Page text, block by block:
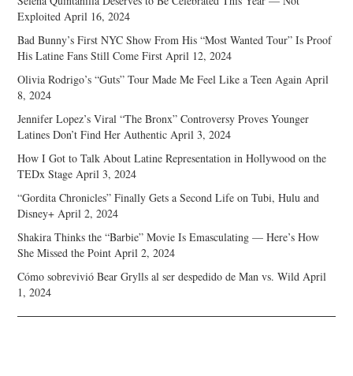
Exploited April 16, 2024
Bad Bunny’s First NYC Show From His “Most Wanted Tour” Is Proof
His Latine Fans Still Come First April 12, 2024
Olivia Rodrigo’s “Guts” Tour Made Me Feel Like a Teen Again April
8, 2024
Jennifer Lopez’s Viral “The Bronx” Controversy Proves Younger
Latines Don’t Find Her Authentic April 3, 2024
How I Got to Talk About Latine Representation in Hollywood on the
TEDx Stage April 3, 2024
“Gordita Chronicles” Finally Gets a Second Life on Tubi, Hulu and
Disney+ April 2, 2024
Shakira Thinks the “Barbie” Movie Is Emasculating — Here’s How
She Missed the Point April 2, 2024
Cómo sobrevivió Bear Grylls al ser despedido de Man vs. Wild April
1, 2024